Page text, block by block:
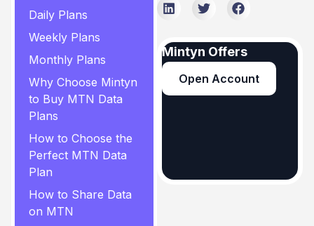
Daily Plans
Weekly Plans
Monthly Plans
Why Choose Mintyn
to Buy MTN Data
Plans
How to Choose the
Perfect MTN Data
Plan
How to Share Data
on MTN
Mintyn Offers
Open Account